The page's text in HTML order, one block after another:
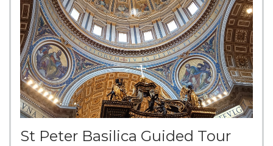
St Peter Basilica Guided Tour